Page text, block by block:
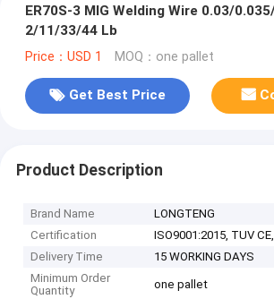
ER70S-3 MIG Welding Wire 0.03/
2/11/33/44 Lb
Price：USD 1 MOQ：one pallet
Get Best Price
Product Description
Brand Name
LONGTENG
Certification
ISO9001:2015, TUV
Delivery Time
15 WORKING DAYS
Minimum Order
Quantity
one pallet